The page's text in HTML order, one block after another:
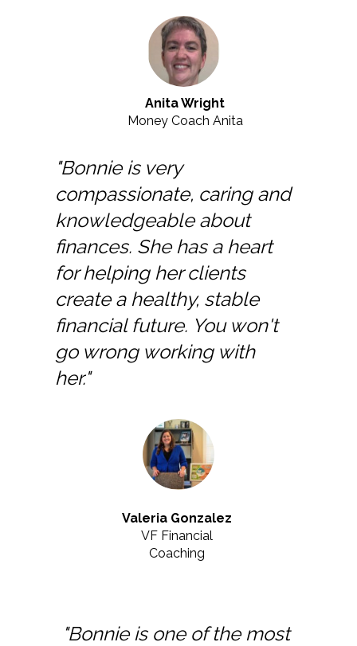
Anita Wright
Money Coach Anita
"Bonnie is very
compassionate, caring and
knowledgeable about
finances. She has a heart
for helping her clients
create a healthy, stable
financial future. You won't
go wrong working with
her."
Valeria Gonzalez
VF Financial
Coaching
"Bonnie is one of the most